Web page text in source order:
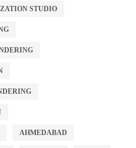
STUDIO
AHMEDABAD